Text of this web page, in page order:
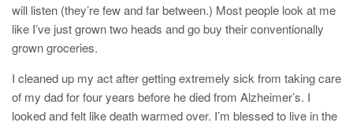
will listen (they’re few and far between.) Most people look at me
like I’ve just grown two heads and go buy their conventionally
grown groceries.
I cleaned up my act after getting extremely sick from taking care
of my dad for four years before he died from Alzheimer’s. I
looked and felt like death warmed over. I’m blessed to live in the